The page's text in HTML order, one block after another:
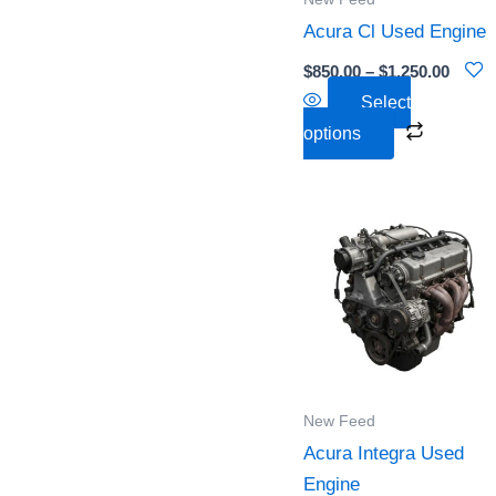
Acura Cl Used Engine
$850.00 – $1,250.00
Select
options
be
chosen
New Feed
Acura Integra Used
Engine
product
has
multiple
variants.
be